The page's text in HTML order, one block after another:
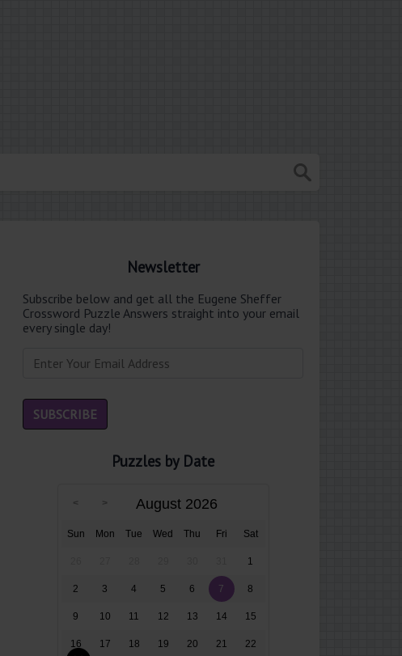
Newsletter
Subscribe below and get all the Eugene Sheffer
Crossword Puzzle Answers straight into your email
every single day!
Puzzles by Date
August 2026
Sun Mon Tue Wed Thu Fri Sat
1
2 3 4 5 6 7 8
9 10 11 12 13 14 15
16 17 18 19 20 21 22